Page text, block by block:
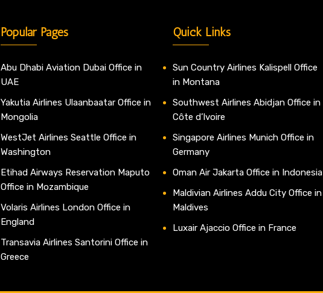
Popular Pages
Abu Dhabi Aviation Dubai Office in
UAE
Yakutia Airlines Ulaanbaatar Office in
Mongolia
WestJet Airlines Seattle Office in
Washington
Etihad Airways Reservation Maputo
Office in Mozambique
Volaris Airlines London Office in
England
Transavia Airlines Santorini Office in
Greece
Quick Links
Sun Country Airlines Kalispell Office
in Montana
Southwest Airlines Abidjan Office in
Côte d’Ivoire
Singapore Airlines Munich Office in
Germany
Oman Air Jakarta Office in Indonesia
Maldivian Airlines Addu City Office in
Maldives
Luxair Ajaccio Office in France